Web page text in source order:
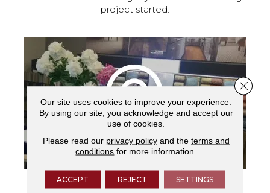
project started.
Our site uses cookies to improve your experience.
By using our site, you acknowledge and accept our
use of cookies.
Please read our privacy policyand the terms and
conditions for more information.
ACCEPT REJECT SETTINGS
Close